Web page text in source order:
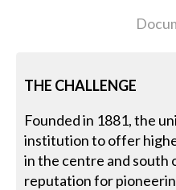
THE CHALLENGE
Founded in 1881, the
institution to offer
in the centre and south
reputation for